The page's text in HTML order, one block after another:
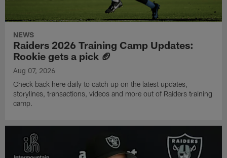
NEWS
Raiders 2026 Training Camp Updates:
Rookie gets a pick 🏈
Aug 07, 2026
Check back here daily to catch up on the latest updates,
storylines, transactions, videos and more out of Raiders training
camp.